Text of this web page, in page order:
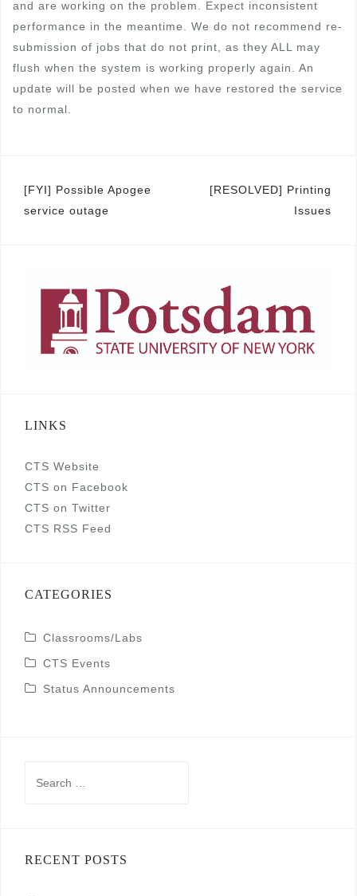
and are working on the problem. Expect inconsistent
performance in the meantime. We do not recommend re-
submission of jobs that do not print, as they ALL may
flush when the system is working properly again. An
update will be posted when we have restored the service
to normal.
Post
navigation
[FYI] Possible Apogee
service outage
[RESOLVED] Printing
Issues
LINKS
CTS Website
CTS on Facebook
CTS on Twitter
CTS RSS Feed
CATEGORIES
Classrooms/Labs
CTS Events
Status Announcements
RECENT POSTS